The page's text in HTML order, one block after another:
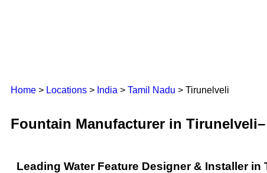
Home > Locations > India > Tamil Nadu > Tirunelveli
Fountain Manufacturer in
Leading Water Feature Designer & Installer in